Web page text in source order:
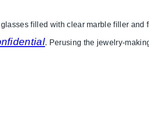
filled with clear marble filler and
. Perusing the jewelry-